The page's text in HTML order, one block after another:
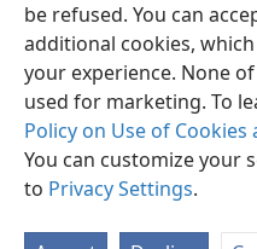
be refused. You can
additional cookies,
your experience. None
used for marketing. To
Policy on Use of
You can customize your
to Privacy Settings.
Copyright© 2026 Watch Tower
Terms of Use Privacy